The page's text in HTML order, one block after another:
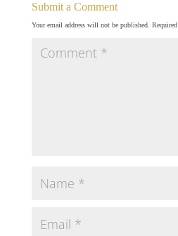
Submit a Comment
Your email address will not be published.